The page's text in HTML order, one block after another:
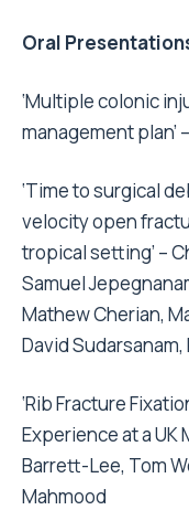
Oral
‘Multiple colonic
management plan’
‘Time to surgical
velocity open
tropical setting’ –
Samuel
Mathew Cherian,
David
‘Rib Fracture
Experience at a UK
Barrett-Lee, Tom
Mahmood